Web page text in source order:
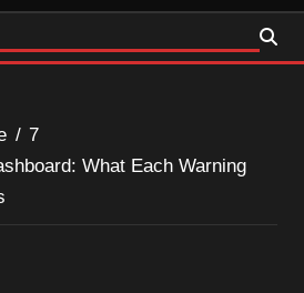
7
What Each Warning